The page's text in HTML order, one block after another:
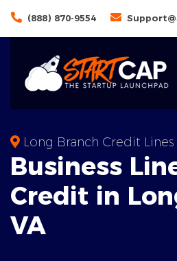
(888) 870-9554
Long Branch Credit Lines
Business
Credit in
VA